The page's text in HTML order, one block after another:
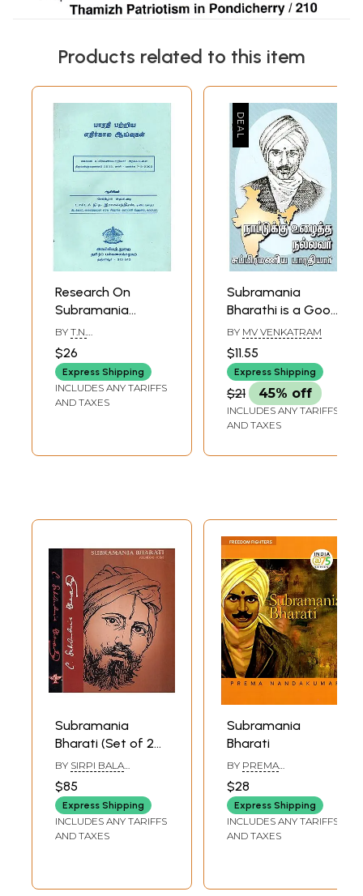
Products related to this item
Research On
Subramania
Bharathi (An Old
and Rare Book in
Tamil)
BY T.N.
$26
Express Shipping
INCLUDES ANY TARIFFS
AND TAXES
Subramania
Bharathi is a Good
Man Who Worked
for the Country
(Tamil)
BY MV VENKATRAM
$11.55
Express Shipping
$21 45% off
INCLUDES ANY TARIFFS
AND TAXES
Subramania
Bharati (Set of 2
Volumes)
BY SIRPI BALA
$85
Express Shipping
INCLUDES ANY TARIFFS
AND TAXES
Subramania
Bharati
BY PREMA
$28
Express Shipping
INCLUDES ANY TARIFFS
AND TAXES